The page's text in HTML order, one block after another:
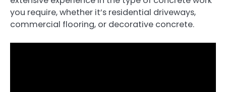
you require, whether it’s residential driveways,
commercial flooring, or decorative concrete.